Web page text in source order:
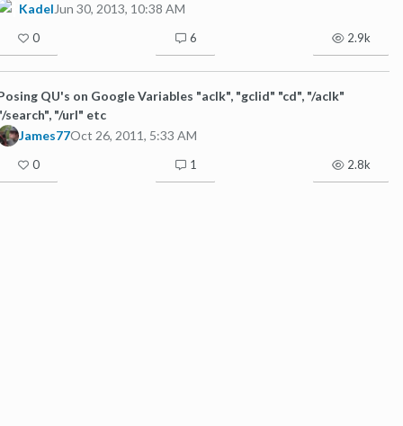
Kadel Jun 30, 2013, 10:38 AM
0 6 2.9k
QU's on Google Variables "aclk", "gclid" "cd", "/aclk"
search", "/url" etc
James77Oct 26, 2011, 5:33 AM
0 1 2.8k